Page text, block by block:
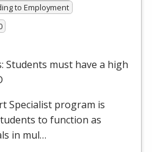
to Employment
Students must have a high
Specialist program is
to function as
in mul…